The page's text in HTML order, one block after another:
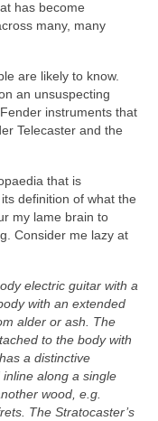
has become
many, many
are likely to know.
an unsuspecting
instruments that
Telecaster and the
that is
definition of what the
my lame brain to
Consider me lazy at
electric guitar with a
with an extended
alder or ash. The
to the body with
a distinctive
along a single
wood, e.g.
The Stratocaster’s